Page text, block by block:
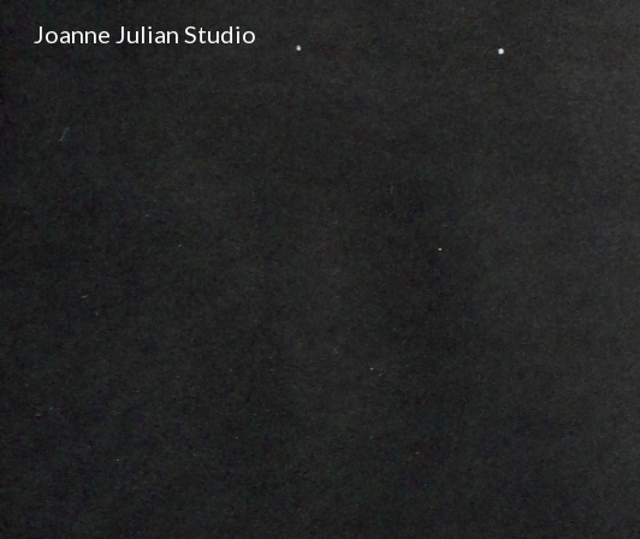
Joanne Julian Studio